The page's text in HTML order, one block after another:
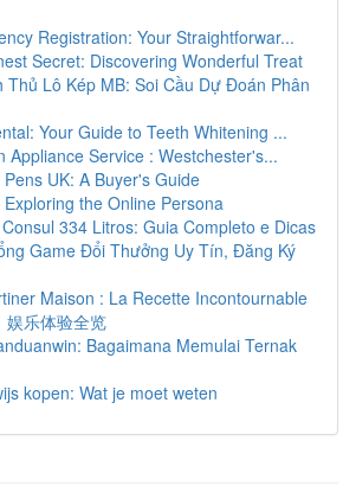
Registration: Your Straightforwar...
Secret: Discovering Wonderful Treat
Thủ Lô Kép MB: Soi Cầu Dự Đoán Phân
Your Guide to Teeth Whitening ...
Appliance Service : Westchester's...
Pens UK: A Buyer's Guide
the Online Persona
334 Litros: Guia Completo e Dicas
Game Đổi Thưởng Uy Tín, Đăng Ký
Maison : La Recette Incontournable
娱乐体验全览
Bagaimana Memulai Ternak
kopen: Wat je moet weten